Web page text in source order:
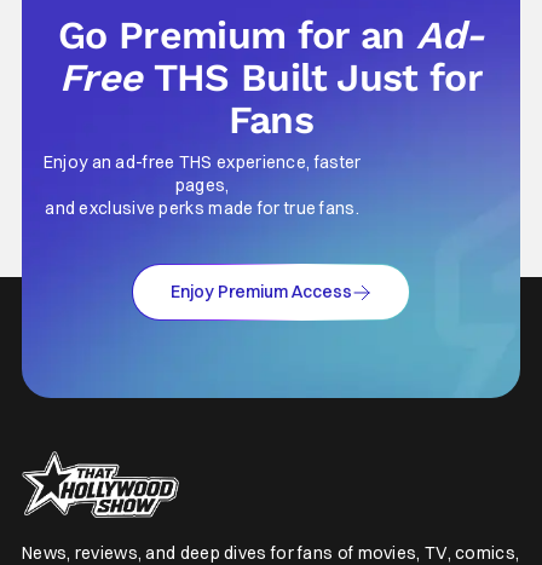
Go Premium for anAd-
Free THS Built Just for
Fans
Enjoy an ad-free THS experience, faster
pages,
and exclusive perks made for true fans.
Enjoy Premium Access
News, reviews, and deep dives for fans of movies, TV, comics,